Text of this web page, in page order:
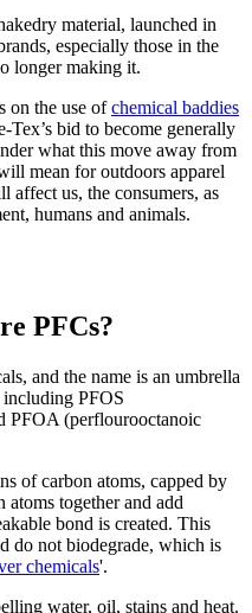
material, launched in
especially those in the
longer making it.
on the use ofchemical baddies
bid to become generally
what this move away from
mean for outdoors apparel
us, the consumers, as
humans and animals.
PFCs?
and the name is an umbrella
including PFOS
PFOA (perflourooctanoic
of carbon atoms, capped by
together and add
bond is created. This
do not biodegrade, which is
chemicals'.
water, oil, stains and heat.